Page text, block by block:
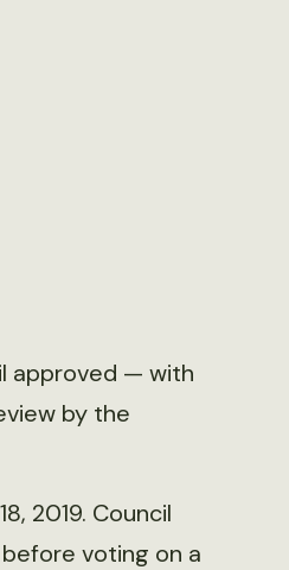
approved — with
by the
2019. Council
voting on a